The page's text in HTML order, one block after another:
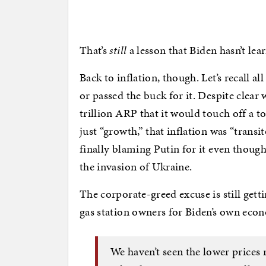
That’sstilla lesson that Biden hasn’t
Back to inflation, though. Let’s recall
or passed the buck for it. Despite clear
trillion ARP that it would touch off a
just “growth,” that inflation was
finally blaming Putin for it even
the invasion of Ukraine.
The corporate-greed excuse is still
gas station owners for Biden’s own
We haven’t seen the lower